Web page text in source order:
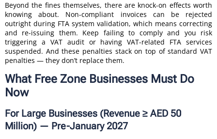
Beyond the fines themselves, there are knock-on effects worth
knowing about. Non-compliant invoices can be rejected
outright during FTA system validation, which means correcting
and re-issuing them. Keep failing to comply and you risk
triggering a VAT audit or having VAT-related FTA services
suspended. And these penalties stack on top of standard VAT
penalties — they don’t replace them.
What Free Zone Businesses Must Do
Now
For Large Businesses (Revenue ≥ AED 50
Million) — Pre-January 2027